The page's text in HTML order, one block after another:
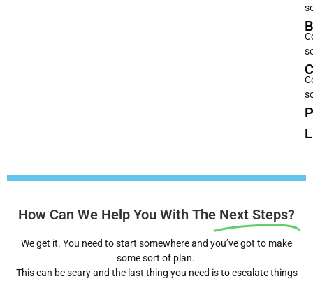
How Can We Help You With The Next Steps?
We get it. You need to start somewhere and you’ve got to make
some sort of plan.
This can be scary and the last thing you need is to escalate things